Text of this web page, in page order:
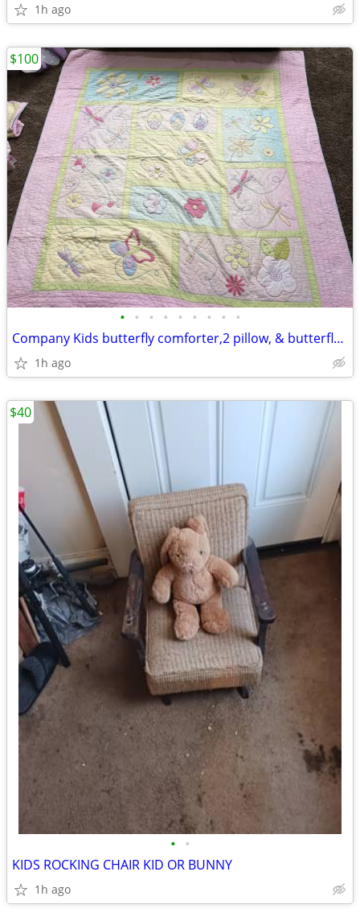
1h ago
• • • • • • • • •
Company Kids butterfly comforter,2 pillow, & butterfly drapes set.
1h ago
$100
• •
KIDS ROCKING CHAIR KID OR BUNNY
1h ago
$40